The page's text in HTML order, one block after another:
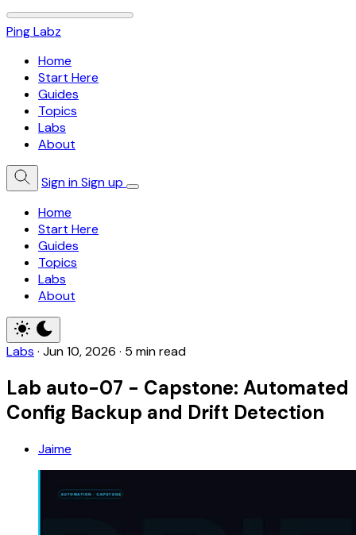
Ping Labz
Home
Start Here
Guides
Topics
Labs
About
Sign inSign up
Home
Start Here
Guides
Topics
Labs
About
Labs · Jun 10, 2026 · 5 min read
Lab auto-07 - Capstone: Automated
Config Backup and Drift Detection
Jaime